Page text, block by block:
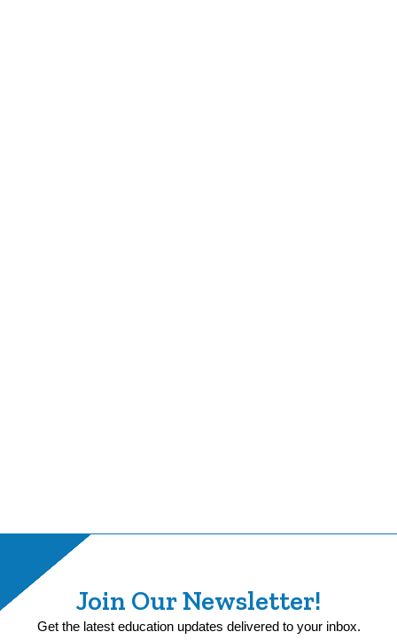
Join Our Newsletter!
Get the latest education updates delivered to your inbox.